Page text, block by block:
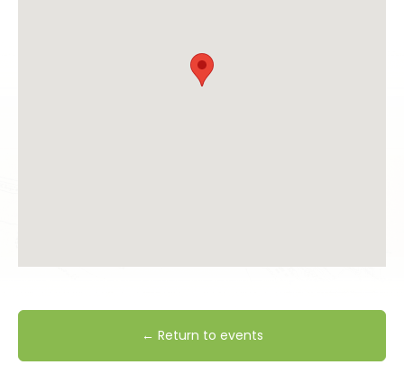
← Return to events